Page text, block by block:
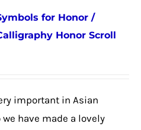
for Honor /
Honor Scroll
important in Asian
we have made a lovely